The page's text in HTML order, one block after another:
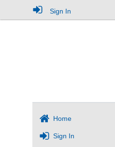
Sign In
Home
Sign In